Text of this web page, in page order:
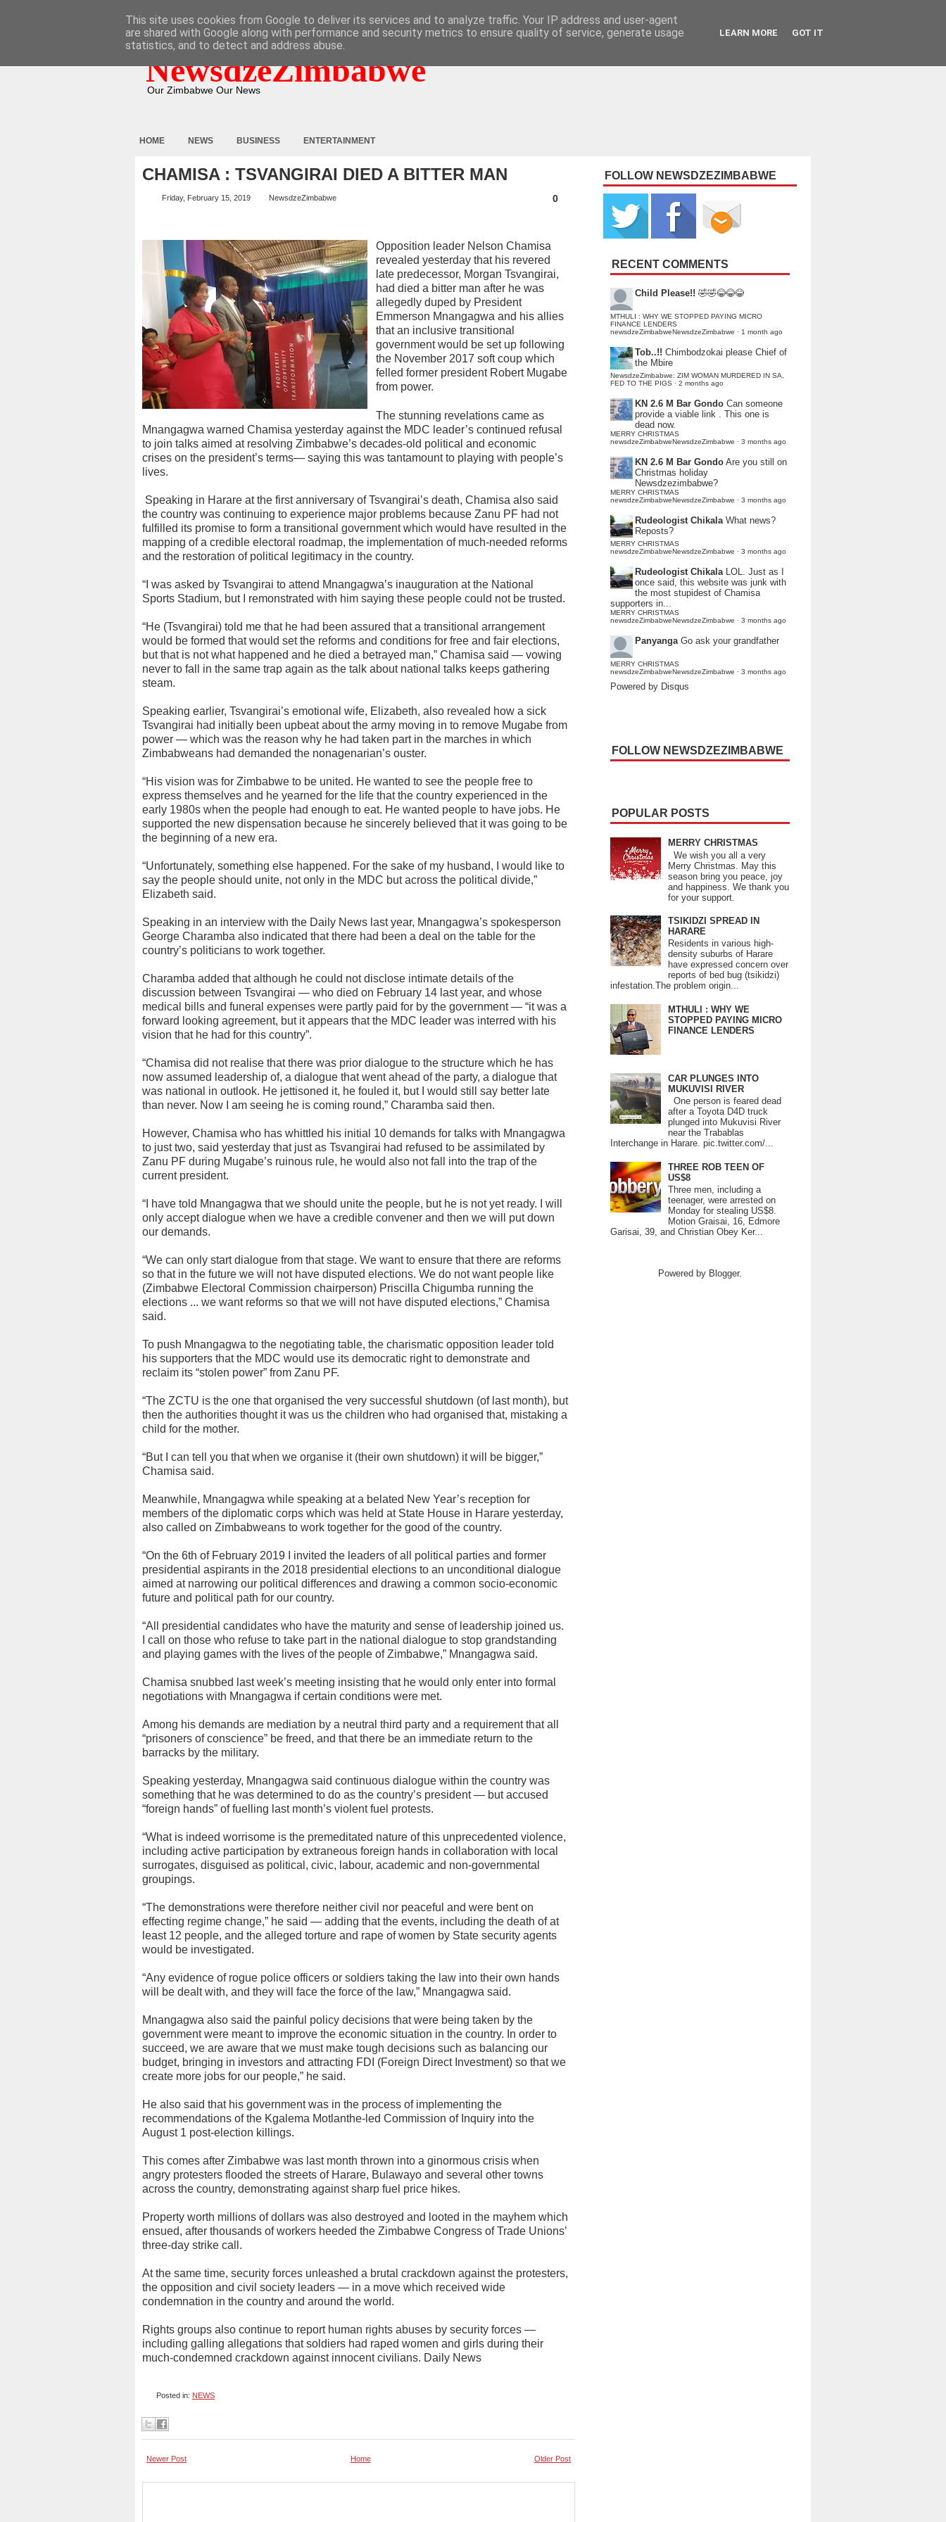
NewsdzeZimbabwe
Our Zimbabwe Our News
HOME NEWS BUSINESS ENTERTAINMENT
CHAMISA : TSVANGIRAI DIED A BITTER MAN
Friday, February 15, 2019 NewsdzeZimbabwe 0
Opposition leader Nelson Chamisa
revealed yesterday that his revered
late predecessor, Morgan Tsvangirai,
had died a bitter man after he was
allegedly duped by President
Emmerson Mnangagwa and his allies
that an inclusive transitional
government would be set up following
the November 2017 soft coup which
felled former president Robert Mugabe
from power.
The stunning revelations came as
Mnangagwa warned Chamisa yesterday against the MDC leader’s continued refusal
to join talks aimed at resolving Zimbabwe’s decades-old political and economic
crises on the president’s terms— saying this was tantamount to playing with people’s
lives.
Speaking in Harare at the first anniversary of Tsvangirai’s death, Chamisa also said
the country was continuing to experience major problems because Zanu PF had not
fulfilled its promise to form a transitional government which would have resulted in the
mapping of a credible electoral roadmap, the implementation of much-needed reforms
and the restoration of political legitimacy in the country.
“I was asked by Tsvangirai to attend Mnangagwa’s inauguration at the National
Sports Stadium, but I remonstrated with him saying these people could not be trusted.
“He (Tsvangirai) told me that he had been assured that a transitional arrangement
would be formed that would set the reforms and conditions for free and fair elections,
but that is not what happened and he died a betrayed man,” Chamisa said — vowing
never to fall in the same trap again as the talk about national talks keeps gathering
steam.
Speaking earlier, Tsvangirai’s emotional wife, Elizabeth, also revealed how a sick
Tsvangirai had initially been upbeat about the army moving in to remove Mugabe from
power — which was the reason why he had taken part in the marches in which
Zimbabweans had demanded the nonagenarian’s ouster.
“His vision was for Zimbabwe to be united. He wanted to see the people free to
express themselves and he yearned for the life that the country experienced in the
early 1980s when the people had enough to eat. He wanted people to have jobs. He
supported the new dispensation because he sincerely believed that it was going to be
the beginning of a new era.
“Unfortunately, something else happened. For the sake of my husband, I would like to
say the people should unite, not only in the MDC but across the political divide,”
Elizabeth said.
Speaking in an interview with the Daily News last year, Mnangagwa’s spokesperson
George Charamba also indicated that there had been a deal on the table for the
country’s politicians to work together.
Charamba added that although he could not disclose intimate details of the
discussion between Tsvangirai — who died on February 14 last year, and whose
medical bills and funeral expenses were partly paid for by the government — “it was a
forward looking agreement, but it appears that the MDC leader was interred with his
vision that he had for this country”.
“Chamisa did not realise that there was prior dialogue to the structure which he has
now assumed leadership of, a dialogue that went ahead of the party, a dialogue that
was national in outlook. He jettisoned it, he fouled it, but I would still say better late
than never. Now I am seeing he is coming round,” Charamba said then.
However, Chamisa who has whittled his initial 10 demands for talks with Mnangagwa
to just two, said yesterday that just as Tsvangirai had refused to be assimilated by
Zanu PF during Mugabe’s ruinous rule, he would also not fall into the trap of the
current president.
“I have told Mnangagwa that we should unite the people, but he is not yet ready. I will
only accept dialogue when we have a credible convener and then we will put down
our demands.
“We can only start dialogue from that stage. We want to ensure that there are reforms
so that in the future we will not have disputed elections. We do not want people like
(Zimbabwe Electoral Commission chairperson) Priscilla Chigumba running the
elections ... we want reforms so that we will not have disputed elections,” Chamisa
said.
To push Mnangagwa to the negotiating table, the charismatic opposition leader told
his supporters that the MDC would use its democratic right to demonstrate and
reclaim its “stolen power” from Zanu PF.
“The ZCTU is the one that organised the very successful shutdown (of last month), but
then the authorities thought it was us the children who had organised that, mistaking a
child for the mother.
“But I can tell you that when we organise it (their own shutdown) it will be bigger,”
Chamisa said.
Meanwhile, Mnangagwa while speaking at a belated New Year’s reception for
members of the diplomatic corps which was held at State House in Harare yesterday,
also called on Zimbabweans to work together for the good of the country.
“On the 6th of February 2019 I invited the leaders of all political parties and former
presidential aspirants in the 2018 presidential elections to an unconditional dialogue
aimed at narrowing our political differences and drawing a common socio-economic
future and political path for our country.
“All presidential candidates who have the maturity and sense of leadership joined us.
I call on those who refuse to take part in the national dialogue to stop grandstanding
and playing games with the lives of the people of Zimbabwe,” Mnangagwa said.
Chamisa snubbed last week’s meeting insisting that he would only enter into formal
negotiations with Mnangagwa if certain conditions were met.
Among his demands are mediation by a neutral third party and a requirement that all
“prisoners of conscience” be freed, and that there be an immediate return to the
barracks by the military.
Speaking yesterday, Mnangagwa said continuous dialogue within the country was
something that he was determined to do as the country’s president — but accused
“foreign hands” of fuelling last month’s violent fuel protests.
“What is indeed worrisome is the premeditated nature of this unprecedented violence,
including active participation by extraneous foreign hands in collaboration with local
surrogates, disguised as political, civic, labour, academic and non-governmental
groupings.
“The demonstrations were therefore neither civil nor peaceful and were bent on
effecting regime change,” he said — adding that the events, including the death of at
least 12 people, and the alleged torture and rape of women by State security agents
would be investigated.
“Any evidence of rogue police officers or soldiers taking the law into their own hands
will be dealt with, and they will face the force of the law,” Mnangagwa said.
Mnangagwa also said the painful policy decisions that were being taken by the
government were meant to improve the economic situation in the country. In order to
succeed, we are aware that we must make tough decisions such as balancing our
budget, bringing in investors and attracting FDI (Foreign Direct Investment) so that we
create more jobs for our people,” he said.
He also said that his government was in the process of implementing the
recommendations of the Kgalema Motlanthe-led Commission of Inquiry into the
August 1 post-election killings.
This comes after Zimbabwe was last month thrown into a ginormous crisis when
angry protesters flooded the streets of Harare, Bulawayo and several other towns
across the country, demonstrating against sharp fuel price hikes.
Property worth millions of dollars was also destroyed and looted in the mayhem which
ensued, after thousands of workers heeded the Zimbabwe Congress of Trade Unions’
three-day strike call.
At the same time, security forces unleashed a brutal crackdown against the protesters,
the opposition and civil society leaders — in a move which received wide
condemnation in the country and around the world.
Rights groups also continue to report human rights abuses by security forces —
including galling allegations that soldiers had raped women and girls during their
much-condemned crackdown against innocent civilians. Daily News
Posted in: NEWS
Newer Post Older Post
Home
FOLLOW NEWSDZEZIMBABWE
RECENT COMMENTS
Child Please!! 🤣🤣😂😂😂
MTHULI : WHY WE STOPPED PAYING MICRO
FINANCE LENDERS
newsdzeZimbabweNewsdzeZimbabwe · 1 month ago
Tob..!! Chimbodzokai please Chief of
the Mbire
NewsdzeZimbabwe: ZIM WOMAN MURDERED IN SA,
FED TO THE PIGS · 2 months ago
KN 2.6 M Bar Gondo Can someone
provide a viable link . This one is
dead now.
MERRY CHRISTMAS
newsdzeZimbabweNewsdzeZimbabwe · 3 months ago
KN 2.6 M Bar Gondo Are you still on
Christmas holiday
Newsdzezimbabwe?
MERRY CHRISTMAS
newsdzeZimbabweNewsdzeZimbabwe · 3 months ago
Rudeologist Chikala What news?
Reposts?
MERRY CHRISTMAS
newsdzeZimbabweNewsdzeZimbabwe · 3 months ago
Rudeologist Chikala LOL. Just as I
once said, this website was junk with
the most stupidest of Chamisa
supporters in...
MERRY CHRISTMAS
newsdzeZimbabweNewsdzeZimbabwe · 3 months ago
Panyanga Go ask your grandfather
MERRY CHRISTMAS
newsdzeZimbabweNewsdzeZimbabwe · 3 months ago
Powered by Disqus
FOLLOW NEWSDZEZIMBABWE
POPULAR POSTS
MERRY CHRISTMAS
We wish you all a very
Merry Christmas. May this
season bring you peace, joy
and happiness. We thank you
for your support.
TSIKIDZI SPREAD IN
HARARE
Residents in various high-
density suburbs of Harare
have expressed concern over
reports of bed bug (tsikidzi)
infestation.The problem origin...
MTHULI : WHY WE
STOPPED PAYING MICRO
FINANCE LENDERS
CAR PLUNGES INTO
MUKUVISI RIVER
One person is feared dead
after a Toyota D4D truck
plunged into Mukuvisi River
near the Trabablas
Interchange in Harare. pic.twitter.com/...
THREE ROB TEEN OF
US$8
Three men, including a
teenager, were arrested on
Monday for stealing US$8.
Motion Graisai, 16, Edmore
Garisai, 39, and Christian Obey Ker...
Powered by Blogger.
This site uses cookies from Google to deliver its services and to analyze traffic. Your IP address and user-agent
are shared with Google along with performance and security metrics to ensure quality of service, generate usage
statistics, and to detect and address abuse.
LEARN MORE GOT IT